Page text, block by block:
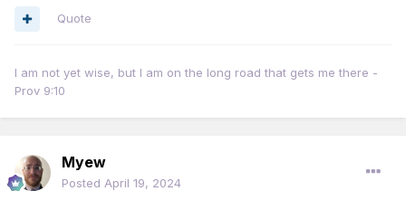
Quote
I am not yet wise, but I am on the long road that gets me there -
Prov 9:10
Myew
Posted April 19, 2024